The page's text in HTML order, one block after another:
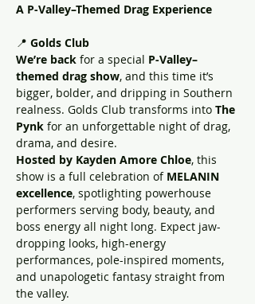
A P-Valley–Themed Drag Experience
📍 Golds Club
We’re back for a special P-Valley–
themed drag show, and this time it’s
bigger, bolder, and dripping in Southern
realness. Golds Club transforms into The
Pynk for an unforgettable night of drag,
drama, and desire.
Hosted by Kayden Amore Chloe, this
show is a full celebration of MELANIN
excellence, spotlighting powerhouse
performers serving body, beauty, and
boss energy all night long. Expect jaw-
dropping looks, high-energy
performances, pole-inspired moments,
and unapologetic fantasy straight from
the valley.